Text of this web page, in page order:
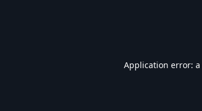
Application error: a